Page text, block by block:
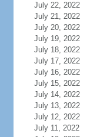
July 22, 2022
July 21, 2022
July 20, 2022
July 19, 2022
July 18, 2022
July 17, 2022
July 16, 2022
July 15, 2022
July 14, 2022
July 13, 2022
July 12, 2022
July 11, 2022